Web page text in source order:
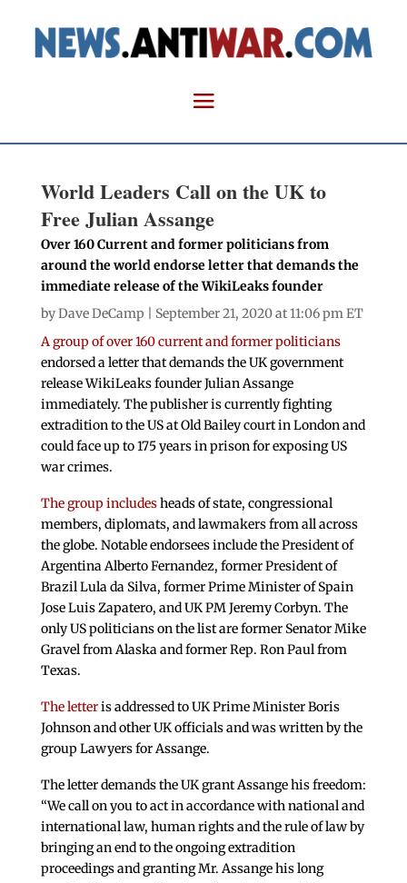
World Leaders Call on the UK to
Free Julian Assange
Over 160 Current and former politicians from
around the world endorse letter that demands the
immediate release of the WikiLeaks founder
byDave DeCamp | September 21, 2020 at 11:06 pm ET
A group of over 160 current and former politicians
endorsed a letter that demands the UK government
release WikiLeaks founder Julian Assange
immediately. The publisher is currently fighting
extradition to the US at Old Bailey court in London and
could face up to 175 years in prison for exposing US
war crimes.
The group includesheads of state, congressional
members, diplomats, and lawmakers from all across
the globe. Notable endorsees include the President of
Argentina Alberto Fernandez, former President of
Brazil Lula da Silva, former Prime Minister of Spain
Jose Luis Zapatero, and UK PM Jeremy Corbyn. The
only US politicians on the list are former Senator Mike
Gravel from Alaska and former Rep. Ron Paul from
Texas.
The letteris addressed to UK Prime Minister Boris
Johnson and other UK officials and was written by the
group Lawyers for Assange.
The letter demands the UK grant Assange his freedom:
“We call on you to act in accordance with national and
international law, human rights and the rule of law by
bringing an end to the ongoing extradition
proceedings and granting Mr. Assange his long